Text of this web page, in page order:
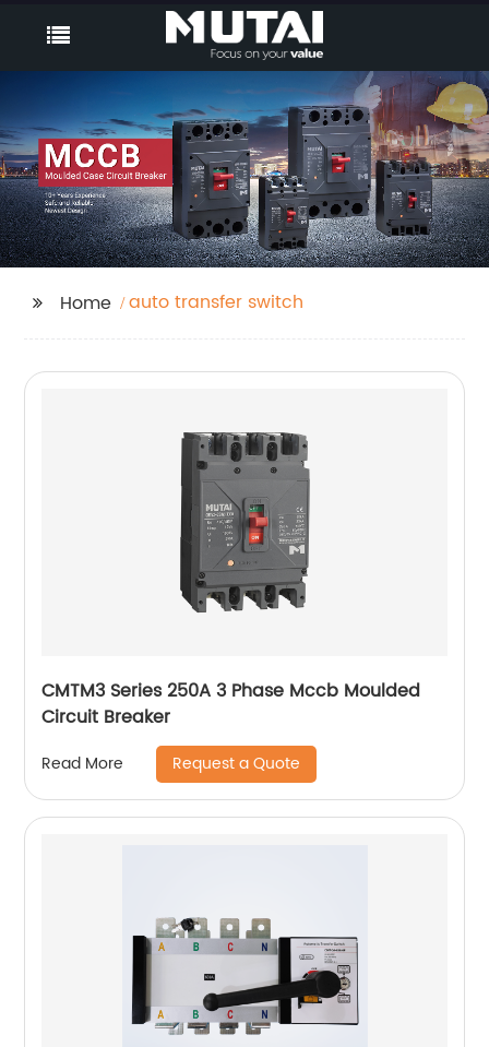
Home auto transfer switch
CMTM3 Series 250A 3 Phase Mccb Moulded
Circuit Breaker
Read More Request a Quote